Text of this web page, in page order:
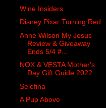
Wine Insiders
Disney Pixar Turning Red
Anne Wilson My Jesus
Review & Giveaway
Ends 5/4 #...
NOX & VESTA Mother's
Day Gift Guide 2022
Selefina
A Pup Above